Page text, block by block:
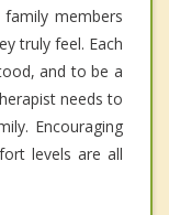
members
truly feel. Each
and to be a
needs to
Encouraging
levels are all